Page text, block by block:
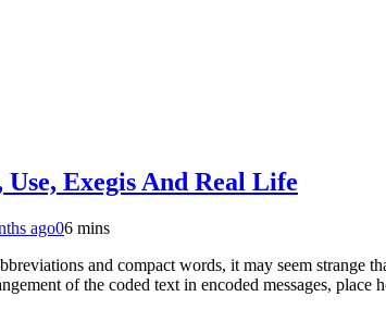
Exegis And Real Life
ago06 mins
and compact words, it may seem
of the coded text in encoded messages, place